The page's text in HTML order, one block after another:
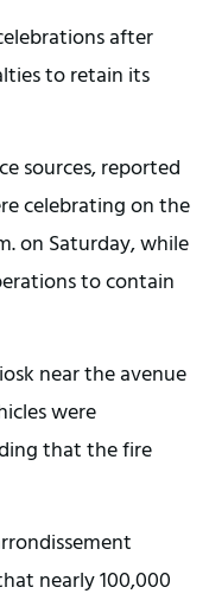
after
to retain its
sources, reported
celebrating on the
on Saturday, while
to contain
near the avenue
were
that the fire
nearly 100,000